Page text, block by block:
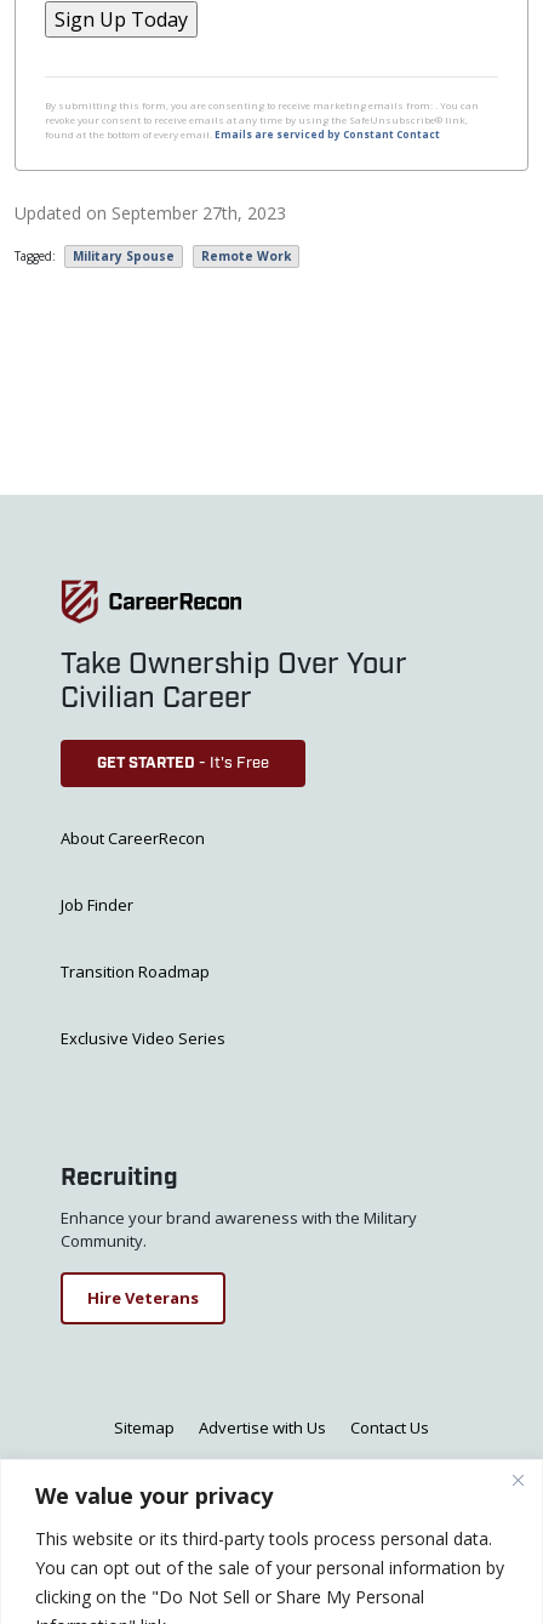
We value your privacy
This website or its third-party tools process personal data.
You can opt out of the sale of your personal information by
clicking on the "Do Not Sell or Share My Personal
Constant
Contact
Use.
this field
blank.
By submitting this form, you are consenting to receive marketing emails from: . You can
revoke your consent to receive emails at any time by using the SafeUnsubscribe® link,
found at the bottom of every email. Emails are serviced by Constant Contact
Updated on September 27th, 2023
Tagged: Military Spouse Remote Work
Take Ownership Over Your
Civilian Career
GET STARTED - It's Free
About CareerRecon
Job Finder
Transition Roadmap
Exclusive Video Series
Recruiting
Enhance your brand awareness with the Military
Community.
Hire Veterans
Sitemap Advertise with Us Contact Us
© 2026 All Rights Reserved - CareerRecon is a
registered trademark of CareerRecon.